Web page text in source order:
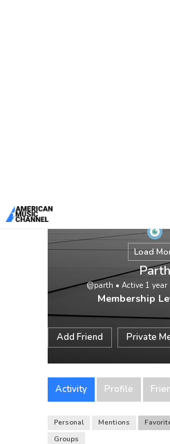
Load
Parth
@parth • Active 1 year
Membership
Add Friend Private
Activity Profile
Personal Mentions
Groups